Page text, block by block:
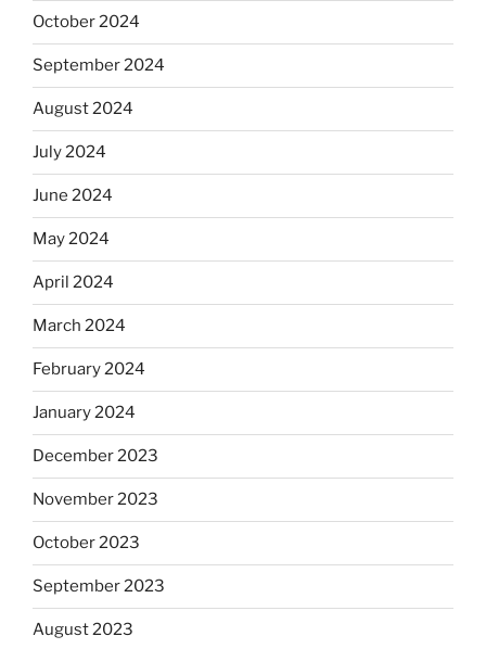
October 2024
September 2024
August 2024
July 2024
June 2024
May 2024
April 2024
March 2024
February 2024
January 2024
December 2023
November 2023
October 2023
September 2023
August 2023